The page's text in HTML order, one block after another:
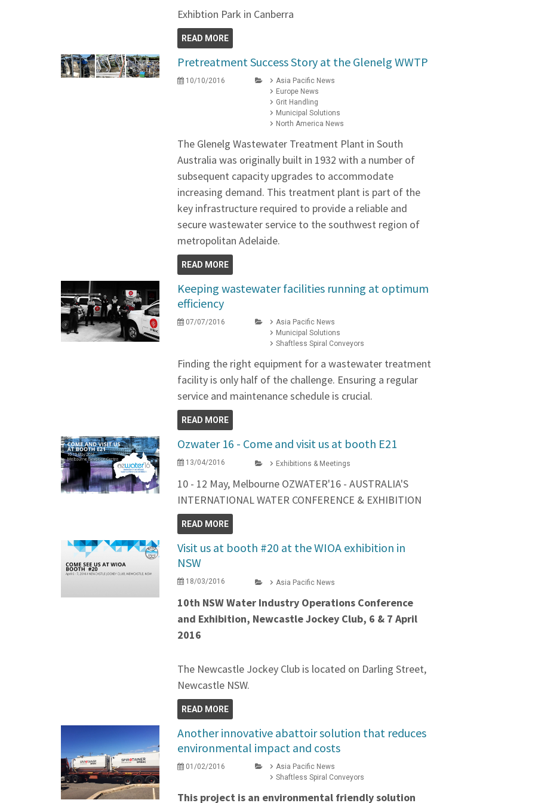
Exhibtion Park in Canberra
READ MORE
Pretreatment Success Story at the Glenelg WWTP
10/10/2016
Asia Pacific News
Europe News
Grit Handling
Municipal Solutions
North America News
The Glenelg Wastewater Treatment Plant in South
Australia was originally built in 1932 with a number of
subsequent capacity upgrades to accommodate
increasing demand. This treatment plant is part of the
key infrastructure required to provide a reliable and
secure wastewater service to the southwest region of
metropolitan Adelaide.
READ MORE
Keeping wastewater facilities running at optimum
efficiency
07/07/2016
Asia Pacific News
Municipal Solutions
Shaftless Spiral Conveyors
Finding the right equipment for a wastewater treatment
facility is only half of the challenge. Ensuring a regular
service and maintenance schedule is crucial.
READ MORE
Ozwater 16 - Come and visit us at booth E21
13/04/2016 Exhibitions & Meetings
10 - 12 May, Melbourne OZWATER'16 - AUSTRALIA'S
INTERNATIONAL WATER CONFERENCE & EXHIBITION
READ MORE
Visit us at booth #20 at the WIOA exhibition in
NSW
18/03/2016 Asia Pacific News
10th NSW Water Industry Operations Conference
and Exhibition, Newcastle Jockey Club, 6 & 7 April
2016
The Newcastle Jockey Club is located on Darling Street,
Newcastle NSW.
READ MORE
Another innovative abattoir solution that reduces
environmental impact and costs
01/02/2016
Asia Pacific News
Shaftless Spiral Conveyors
This project is an environmental friendly solution